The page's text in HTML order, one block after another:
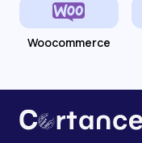
Woocommerce